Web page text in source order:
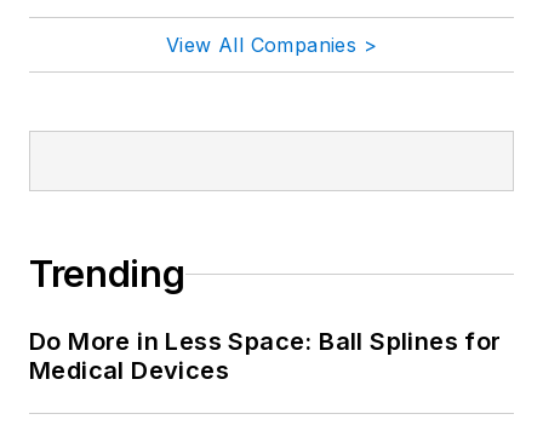
View All Companies >
Trending
Do More in Less Space: Ball Splines for
Medical Devices